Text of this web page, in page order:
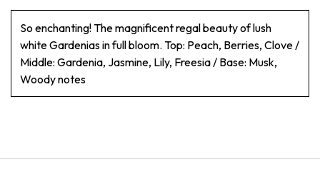
So enchanting! The magnificent regal beauty of lush
white Gardenias in full bloom. Top: Peach, Berries, Clove /
Middle: Gardenia, Jasmine, Lily, Freesia / Base: Musk,
Woody notes